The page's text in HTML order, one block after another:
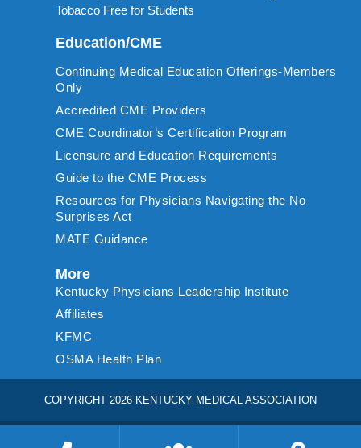
Tobacco Free for Students
Education/CME
Continuing Medical Education Offerings-Members
Only
Accredited CME Providers
CME Coordinator’s Certification Program
Licensure and Education Requirements
Guide to the CME Process
Resources for Physicians Navigating the No
Surprises Act
MATE Guidance
More
Kentucky Physicians Leadership Institute
Affiliates
KFMC
OSMA Health Plan
COPYRIGHT 2026 KENTUCKY MEDICAL ASSOCIATION